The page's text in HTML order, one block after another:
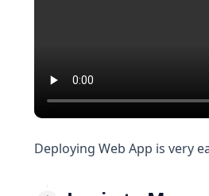
Deploying Web App is very